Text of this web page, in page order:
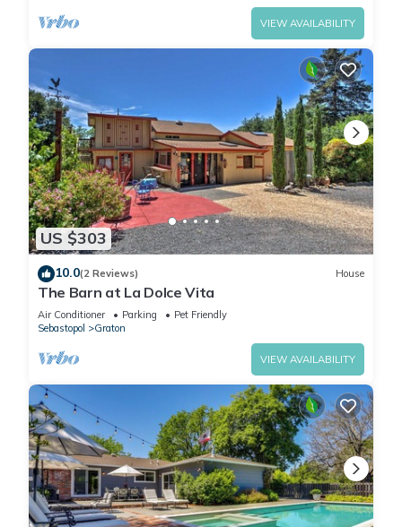
VIEW AVAILABILITY
US $303
10.0(2 Reviews) House
The Barn at La Dolce Vita
Air Conditioner Parking
Pet Friendly
Sebastopol
Graton
VIEW AVAILABILITY